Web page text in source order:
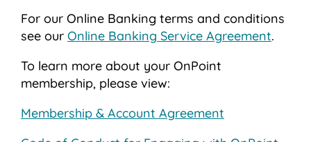
For our Online Banking terms and conditions
see our Online Banking Service Agreement.
To learn more about your OnPoint
membership, please view:
Membership & Account Agreement